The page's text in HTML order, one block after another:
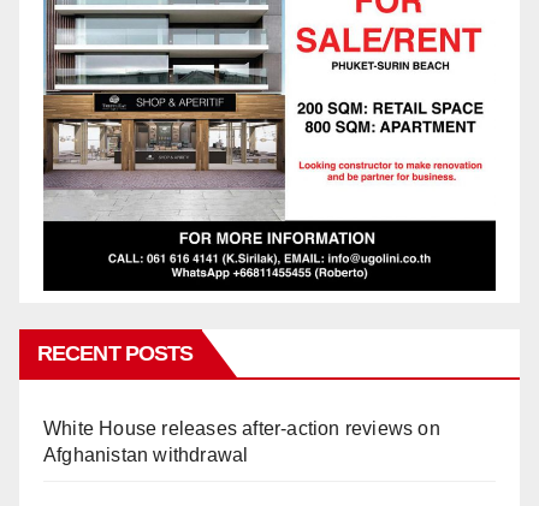
RECENT POSTS
White House releases after-action reviews on
Afghanistan withdrawal